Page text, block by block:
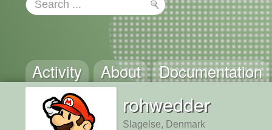
Activity About Documentation
rohwedder
Slagelse, Denmark